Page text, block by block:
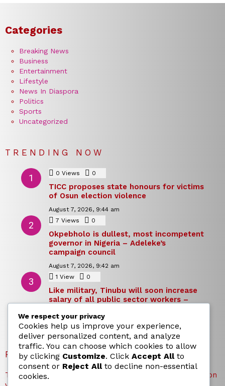
Categories
Breaking News
Business
Entertainment
Lifestyle
News In Diaspora
Politics
Sports
Uncategorized
TRENDING NOW
0 Views 0
TICC proposes state honours for victims
of Osun election violence
August 7, 2026, 9:44 am
7 Views 0
Okpebholo is dullest, most incompetent
governor in Nigeria – Adeleke’s
campaign council
August 7, 2026, 9:42 am
1 View 0
Like military, Tinubu will soon increase
salary of all public sector workers –
August 7, 2026, 9:39 am
RECENT POSTS
TICC proposes state honours for victims of Osun election
We respect your privacy
Cookies help us improve your experience,
deliver personalized content, and analyze
traffic. You can choose which cookies to allow
by clicking Customize. Click Accept Allto
consent or Reject Allto decline non-essential
cookies.